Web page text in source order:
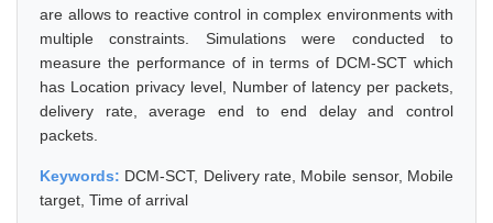
are allows to reactive control in complex environments with
multiple constraints. Simulations were conducted to
measure the performance of in terms of DCM-SCT which
has Location privacy level, Number of latency per packets,
delivery rate, average end to end delay and control
packets.
Keywords: DCM-SCT, Delivery rate, Mobile sensor, Mobile
target, Time of arrival